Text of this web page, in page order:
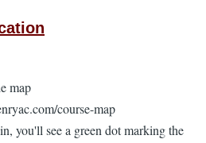
school?
map
course-map
you'll see a green dot marking the